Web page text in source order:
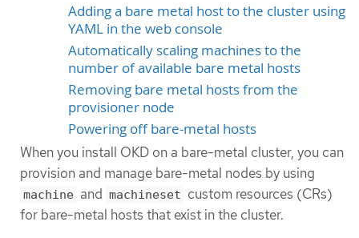
Adding a bare metal host to the cluster using
YAML in the web console
Automatically scaling machines to the
number of available bare metal hosts
Removing bare metal hosts from the
provisioner node
Powering off bare-metal hosts
When you install OKD on a bare-metal cluster, you can
provision and manage bare-metal nodes by using
machine and machineset custom resources (CRs)
for bare-metal hosts that exist in the cluster.